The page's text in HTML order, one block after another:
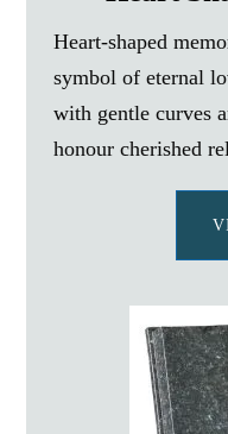
Heart-shaped
symbol of eternal
with gentle curves
honour cherished